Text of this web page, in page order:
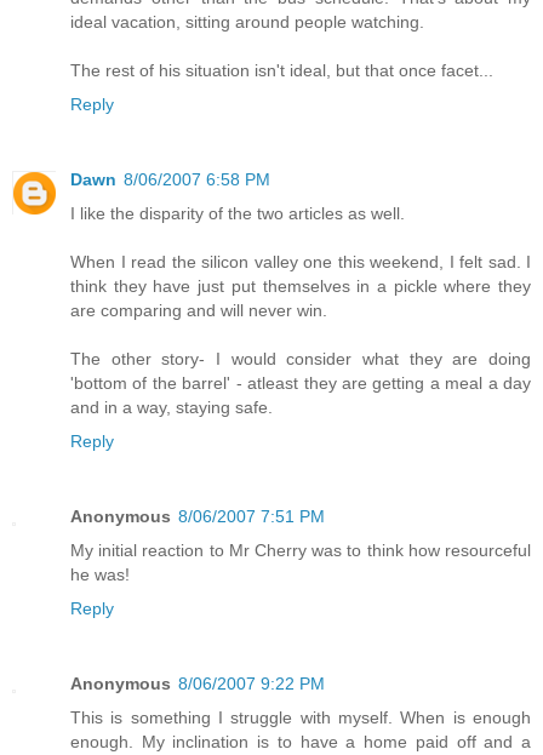
ideal vacation, sitting around people watching.
The rest of his situation isn't ideal, but that once facet...
Reply
Dawn 8/06/2007 6:58 PM
I like the disparity of the two articles as well.
When I read the silicon valley one this weekend, I felt sad. I
think they have just put themselves in a pickle where they
are comparing and will never win.
The other story- I would consider what they are doing
'bottom of the barrel' - atleast they are getting a meal a day
and in a way, staying safe.
Reply
Anonymous 8/06/2007 7:51 PM
My initial reaction to Mr Cherry was to think how resourceful
he was!
Reply
Anonymous 8/06/2007 9:22 PM
This is something I struggle with myself. When is enough
enough. My inclination is to have a home paid off and a